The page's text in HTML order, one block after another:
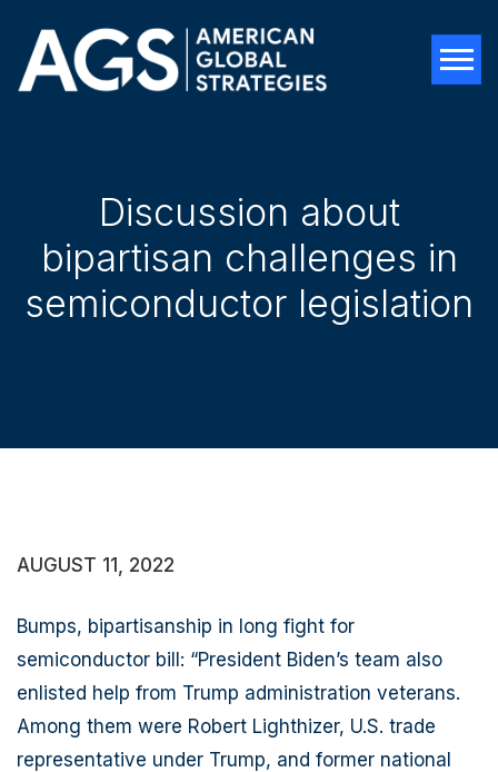
Discussion about
bipartisan challenges in
semiconductor legislation
AUGUST 11, 2022
Bumps, bipartisanship in long fight for
semiconductor bill : “President Biden’s team also
enlisted help from Trump administration veterans.
Among them were Robert Lighthizer, U.S. trade
representative under Trump, and former national